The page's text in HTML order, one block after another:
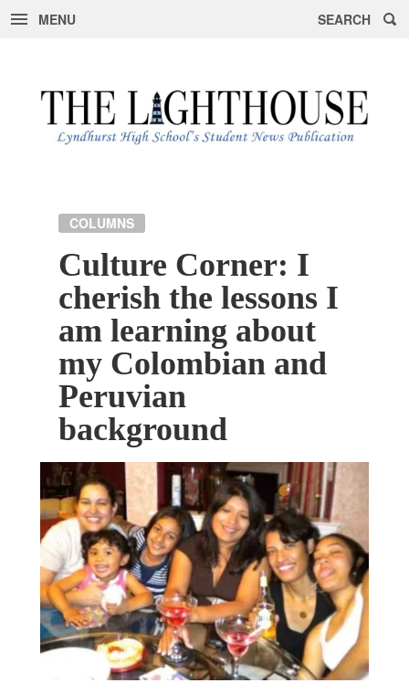
MENU SEARCH
COLUMNS
Culture Corner: I
cherish the lessons I
am learning about
my Colombian and
Peruvian
background